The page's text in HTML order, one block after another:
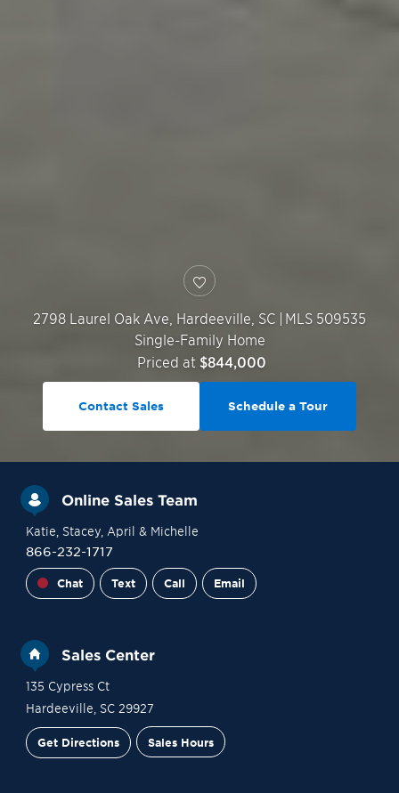
2798 Laurel Oak Ave, Hardeeville SC | MLS 509535
Single-Family Home
Priced at $844,000
Contact Sales Schedule a Tour
Online Sales Team
Katie , Stacey, April & Michelle
866-232-1717
Chat Text Call Email
Sales Center
135 Cypress Ct
Hardeeville SC 29927
Get Directions Sales Hours